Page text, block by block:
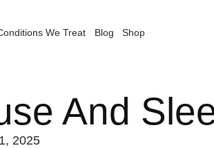
We Treat Blog Shop
And
2025